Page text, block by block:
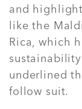
and
like the
Rica, which
underlined
follow suit.